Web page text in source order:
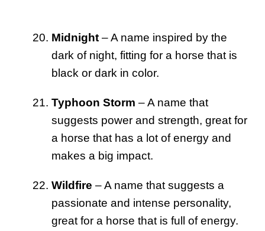
Midnight – A name inspired by the
dark of night, fitting for a horse that is
black or dark in color.
Typhoon Storm – A name that
suggests power and strength, great for
a horse that has a lot of energy and
makes a big impact.
Wildfire – A name that suggests a
passionate and intense personality,
great for a horse that is full of energy.